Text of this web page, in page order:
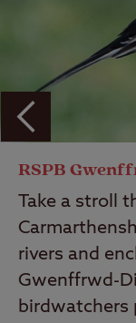
RSPB
Take a stroll
rivers and
Gwenffrwd-
birdwatchers